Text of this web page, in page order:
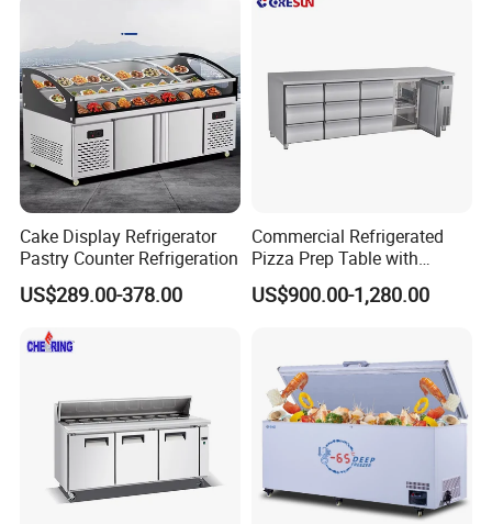
Fridge Refrigerator Freezer
Cake Display Refrigerator
Pastry Counter Refrigeration
US$289.00-378.00
Commercial Refrigerated
Pizza Prep Table with
Undercounter Storage
US$900.00-1,280.00